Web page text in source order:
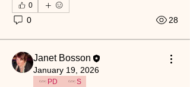
0
0 28
Janet Bosson
January 19, 2026
PD S